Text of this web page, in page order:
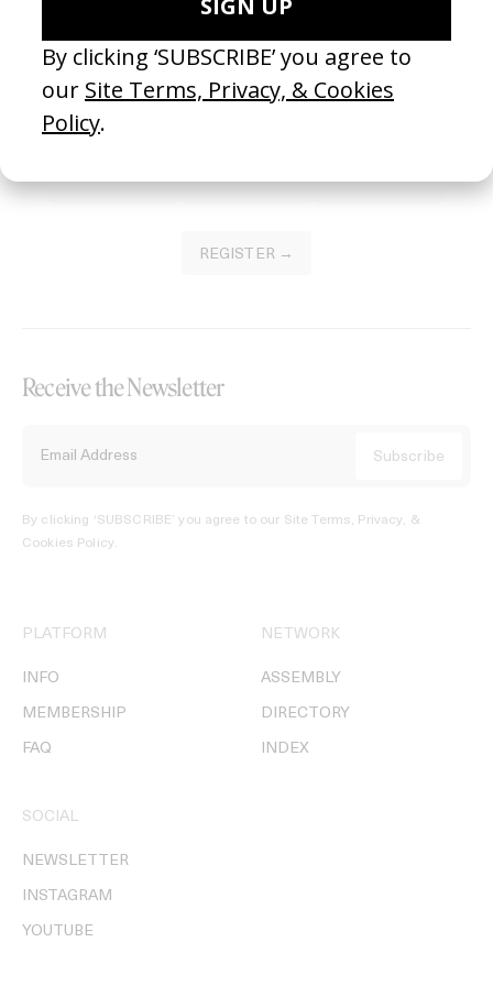
Join our Library to submit projects and support the future of this
platform.
REGISTER →
Receive the Newsletter
By clicking ‘SUBSCRIBE’ you agree to our Site Terms, Privacy, &
Cookies Policy.
PLATFORM
INFO
MEMBERSHIP
FAQ
NETWORK
ASSEMBLY
DIRECTORY
INDEX
SOCIAL
NEWSLETTER
INSTAGRAM
YOUTUBE